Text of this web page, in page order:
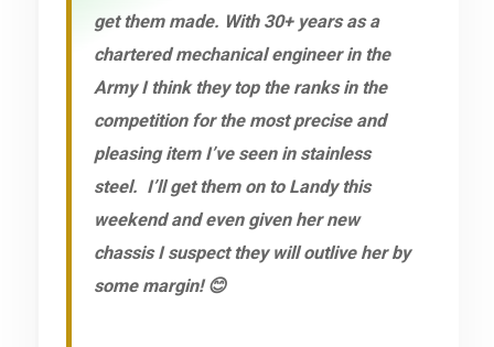
get them made. With 30+ years as a
chartered mechanical engineer in the
Army I think they top the ranks in the
competition for the most precise and
pleasing item I’ve seen in stainless
steel. I’ll get them on to Landy this
weekend and even given her new
chassis I suspect they will outlive her by
some margin! 😊